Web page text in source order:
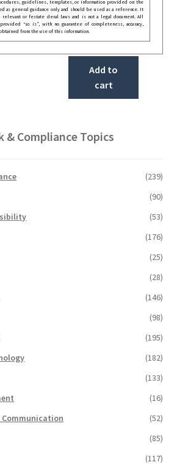
guidelines, templates, or information provided on the
as general guidance only and should be used as a reference. It
relevant or festate deral laws and is not a legal document. All
“as is”, with no guarantee of completeness, accuracy,
from the use of this information.
Add to
cart
& Compliance Topics
(239)
(90)
(53)
(176)
(25)
(28)
(146)
(98)
(195)
(182)
(133)
(16)
Communication
(52)
(85)
(117)